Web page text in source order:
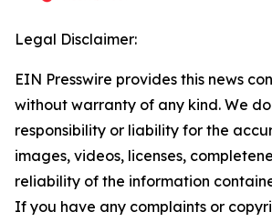
Legal Disclaimer:
EIN Presswire provides this news
without warranty of any kind. We
responsibility or liability for the
images, videos, licenses,
reliability of the information
If you have any complaints or